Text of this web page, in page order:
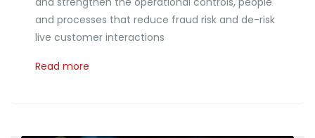
and processes that reduce fraud risk and de-risk
live customer interactions
Read more